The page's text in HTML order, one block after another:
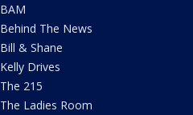
BAM
Behind The News
Bill & Shane
Kelly Drives
The 215
The Ladies Room